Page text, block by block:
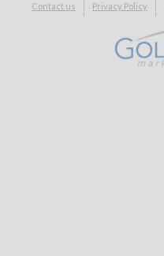
Processing
Contact us
Privacy Policy